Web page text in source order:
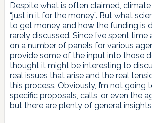
Despite what is often claimed, climate
“just in it for the money”. But what
to get money and how the funding is
rarely discussed. Since I’ve spent time
on a number of panels for various
provide some of the input into those
thought it might be interesting to
real issues that arise and the real
this process. Obviously, I’m not going
specific proposals, calls, or even the
but there are plenty of general